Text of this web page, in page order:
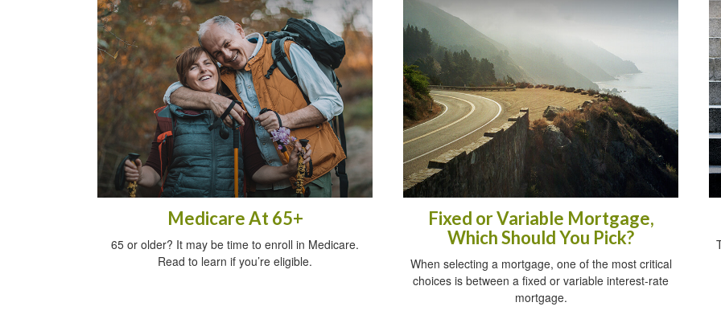
Medicare At 65+
65 or older? It may be time to enroll in Medicare.
Read to learn if you’re eligible.
Fixed or Variable Mortgage,
Which Should You Pick?
When selecting a mortgage, one of the most critical
choices is between a fixed or variable interest-rate
mortgage.